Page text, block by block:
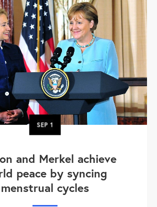
SEP1
and Merkel achieve
peace by syncing
menstrual cycles